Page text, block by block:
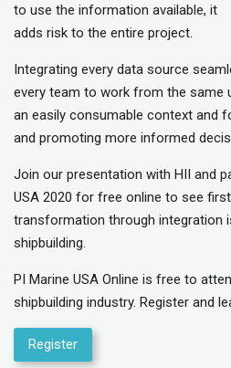
to use the information available, it
adds risk to the entire project.
Integrating every data source
every team to work from the same
an easily consumable context and
and promoting more informed
Join our presentation with HII and
USA 2020 for free online to see
transformation through integration
shipbuilding.
PI Marine USA Online is free to
shipbuilding industry. Register and
Register